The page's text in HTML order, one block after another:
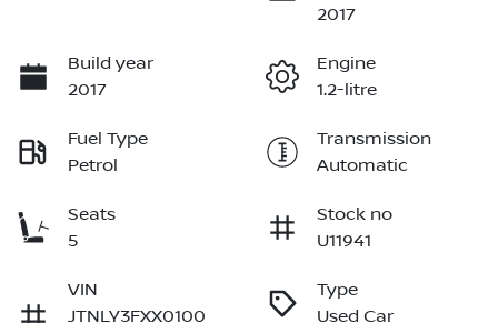
2017
Build year
2017
Engine
1.2-litre
Fuel Type
Petrol
Transmission
Automatic
Seats
5
Stock no
U11941
VIN
JTNLY3FXX0100
Type
Used Car